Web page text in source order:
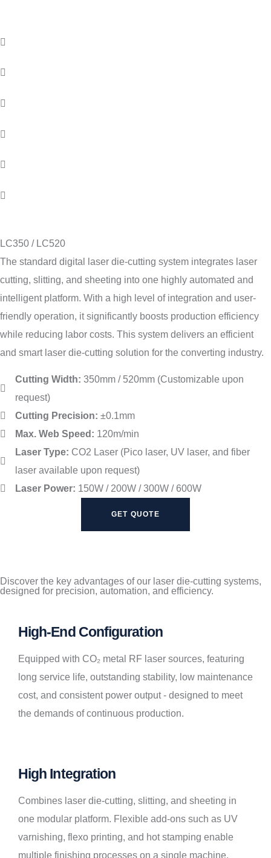
LC350 / LC520
The standard digital laser die-cutting system integrates laser
cutting, slitting, and sheeting into one highly automated and
intelligent platform. With a high level of integration and user-
friendly operation, it significantly boosts production efficiency
while reducing labor costs. This system delivers an efficient
and smart laser die-cutting solution for the converting industry.
Cutting Width: 350mm / 520mm (Customizable upon
request)
Cutting Precision: ±0.1mm
Max. Web Speed: 120m/min
Laser Type: CO2 Laser (Pico laser, UV laser, and fiber
laser available upon request)
Laser Power: 150W / 200W / 300W / 600W
GET QUOTE
Discover the key advantages of our laser die-cutting systems,
designed for precision, automation, and efficiency.
High-End Configuration
Equipped with CO₂ metal RF laser sources, featuring
long service life, outstanding stability, low maintenance
cost, and consistent power output - designed to meet
the demands of continuous production.
High Integration
Combines laser die-cutting, slitting, and sheeting in
one modular platform. Flexible add-ons such as UV
varnishing, flexo printing, and hot stamping enable
multiple finishing processes on a single machine.